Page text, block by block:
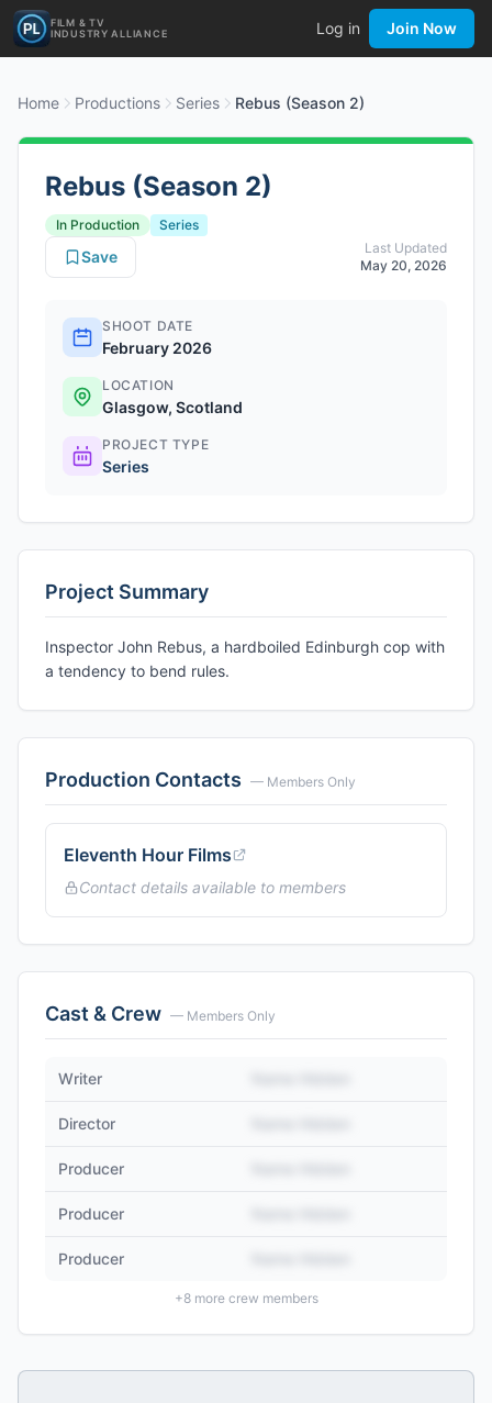
FILM & TV
INDUSTRY ALLIANCE
Log in Join Now
Home Productions Series Rebus (Season 2)
Rebus (Season 2)
In Production
Series
Last Updated
May 20, 2026
Save
SHOOT DATE
February 2026
LOCATION
Glasgow, Scotland
PROJECT TYPE
Series
Project Summary
Inspector John Rebus, a hardboiled Edinburgh cop with
a tendency to bend rules.
Production Contacts — Members Only
Eleventh Hour Films
Contact details available to members
Cast & Crew — Members Only
Writer
Director
Producer
Producer
Producer
+8more crew members